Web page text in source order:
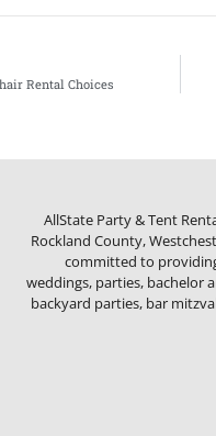
Rental Choices
AllState Party & Tent
Rockland County,
committed to
weddings, parties, bachelor
backyard parties, bar